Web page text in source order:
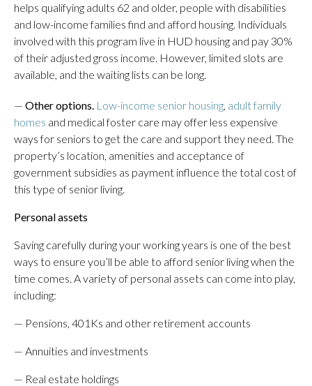
helps qualifying adults 62 and older, people with disabilities
and low-income families find and afford housing. Individuals
involved with this program live in HUD housing and pay 30%
of their adjusted gross income. However, limited slots are
available, and the waiting lists can be long.
— Other options. Low-income senior housing, adult family
homes and medical foster care may offer less expensive
ways for seniors to get the care and support they need. The
property’s location, amenities and acceptance of
government subsidies as payment influence the total cost of
this type of senior living.
Personal assets
Saving carefully during your working years is one of the best
ways to ensure you’ll be able to afford senior living when the
time comes. A variety of personal assets can come into play,
including:
— Pensions, 401Ks and other retirement accounts
— Annuities and investments
— Real estate holdings